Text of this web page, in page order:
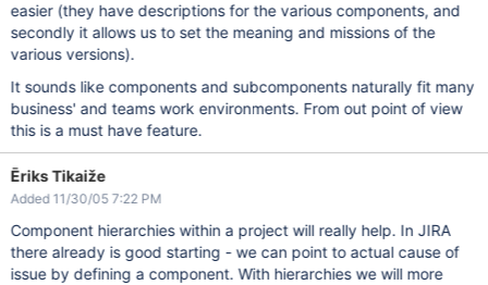
easier (they have descriptions for the various components, and
secondly it allows us to set the meaning and missions of the
various versions).
It sounds like components and subcomponents naturally fit many
business' and teams work environments. From out point of view
this is a must have feature.
Ēriks Tikaiže
Added 11/30/05 7:22 PM
Component hierarchies within a project will really help. In JIRA
there already is good starting - we can point to actual cause of
issue by defining a component. With hierarchies we will more